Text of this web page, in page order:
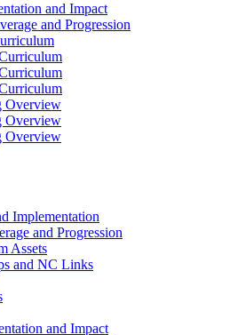
and Impact
and Progression
Overview
Overview
Overview
Implementation
and Progression
Assets
and NC Links
and Impact